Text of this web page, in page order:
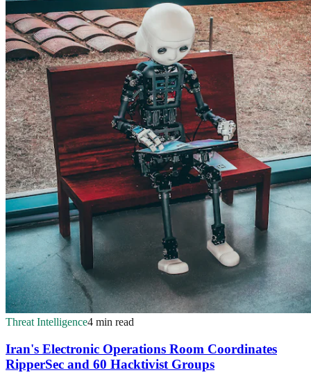
Threat Intelligence4 min read
Iran's Electronic Operations Room Coordinates
RipperSec and 60 Hacktivist Groups